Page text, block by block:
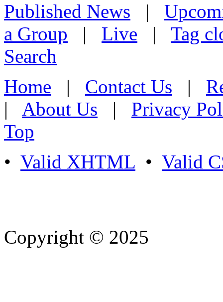
Published News |
a Group | Live | Tag
Search
Home | Contact Us |
| About Us | Privacy
Top
• Valid XHTML • Valid
Copyright © 2025